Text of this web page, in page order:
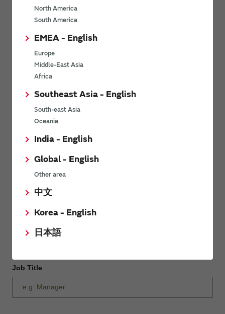
North America
South America
EMEA - English
Europe
Middle-East Asia
Africa
Southeast Asia - English
South-east Asia
Oceania
India - English
Global - English
Other area
中文
Korea - English
日本語
Last name
Company Email address
Phone number
Company name
Department / Section
Job Title